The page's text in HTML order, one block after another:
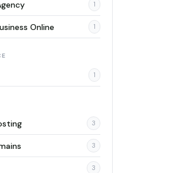
1
Online 1
1
3
3
3